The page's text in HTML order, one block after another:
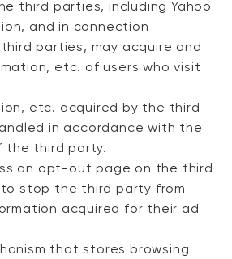
third parties, including Yahoo
and in connection
parties, may acquire and
etc. of users who visit
etc. acquired by the third
in accordance with the
the third party.
an opt-out page on the third
stop the third party from
acquired for their ad
that stores browsing